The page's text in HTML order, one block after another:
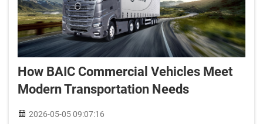
How BAIC Commercial Vehicles Meet
Modern Transportation Needs
2026-05-05 09:07:16